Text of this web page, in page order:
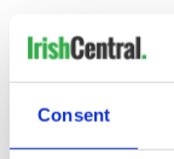
Consent